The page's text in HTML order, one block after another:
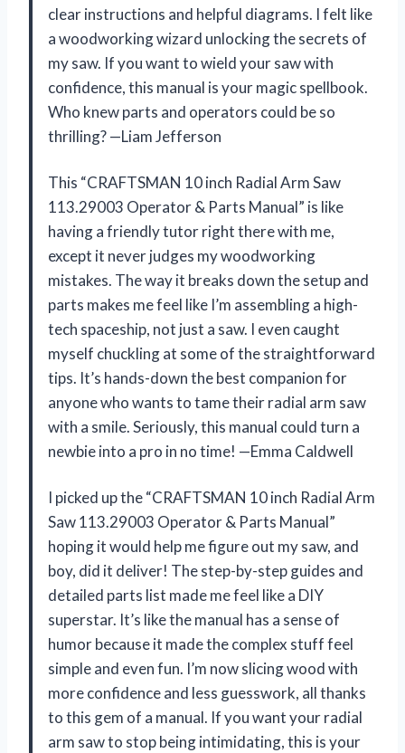
clear instructions and helpful diagrams. I felt like
a woodworking wizard unlocking the secrets of
my saw. If you want to wield your saw with
confidence, this manual is your magic spellbook.
Who knew parts and operators could be so
thrilling? —Liam Jefferson
This “CRAFTSMAN 10 inch Radial Arm Saw
113.29003 Operator & Parts Manual” is like
having a friendly tutor right there with me,
except it never judges my woodworking
mistakes. The way it breaks down the setup and
parts makes me feel like I’m assembling a high-
tech spaceship, not just a saw. I even caught
myself chuckling at some of the straightforward
tips. It’s hands-down the best companion for
anyone who wants to tame their radial arm saw
with a smile. Seriously, this manual could turn a
newbie into a pro in no time! —Emma Caldwell
I picked up the “CRAFTSMAN 10 inch Radial Arm
Saw 113.29003 Operator & Parts Manual”
hoping it would help me figure out my saw, and
boy, did it deliver! The step-by-step guides and
detailed parts list made me feel like a DIY
superstar. It’s like the manual has a sense of
humor because it made the complex stuff feel
simple and even fun. I’m now slicing wood with
more confidence and less guesswork, all thanks
to this gem of a manual. If you want your radial
arm saw to stop being intimidating, this is your